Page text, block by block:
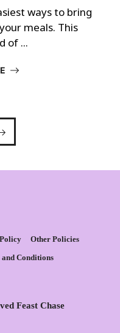
ways to bring
meals. This
of ...
Other Policies
and Conditions
Feast Chase